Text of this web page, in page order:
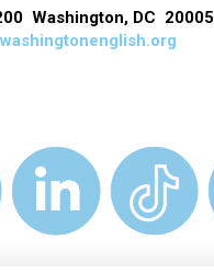
Washington, DC 20005